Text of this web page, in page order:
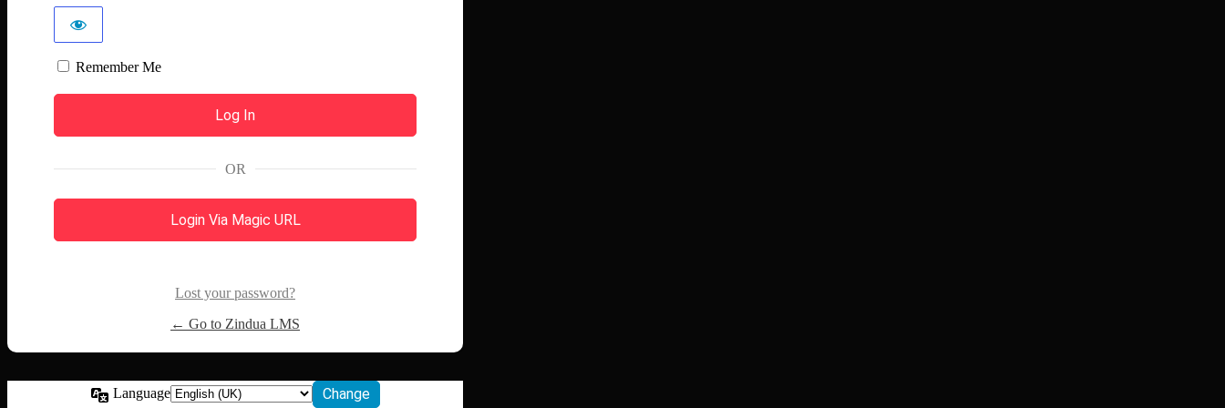
Remember Me
OR
Login Via Magic URL
Lost your password?
← Go to Zindua LMS
Language